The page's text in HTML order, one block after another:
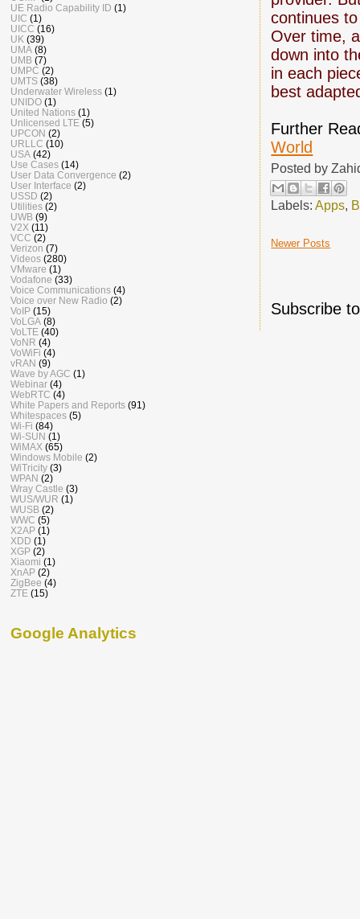
continues
Over time,
down into
in each
best
Further
World
Posted by
Labels:Apps,
Newer Posts
Subscribe
UE Radio Capability ID (1)
UIC (1)
UICC (16)
UK (39)
UMA (8)
UMB (7)
UMPC (2)
UMTS (38)
Underwater Wireless (1)
UNIDO (1)
United Nations (1)
Unlicensed LTE (5)
UPCON (2)
URLLC (10)
USA (42)
Use Cases (14)
User Data Convergence (2)
User Interface (2)
USSD (2)
Utilities (2)
UWB (9)
V2X (11)
VCC (2)
Verizon (7)
Videos (280)
VMware (1)
Vodafone (33)
Voice Communications (4)
Voice over New Radio (2)
VoIP (15)
VoLGA (8)
VoLTE (40)
VoNR (4)
VoWiFi (4)
vRAN (9)
Wave by AGC (1)
Webinar (4)
WebRTC (4)
White Papers and Reports (91)
Whitespaces (5)
Wi-Fi (84)
Wi-SUN (1)
WiMAX (65)
Windows Mobile (2)
WiTricity (3)
WPAN (2)
Wray Castle (3)
WUS/WUR (1)
WUSB (2)
WWC (5)
X2AP (1)
XDD (1)
XGP (2)
Xiaomi (1)
XnAP (2)
ZigBee (4)
ZTE (15)
Google Analytics